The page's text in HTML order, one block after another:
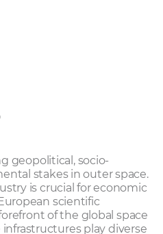
geopolitical, socio-
stakes in outer space.
is crucial for economic
scientific
of the global space
play diverse